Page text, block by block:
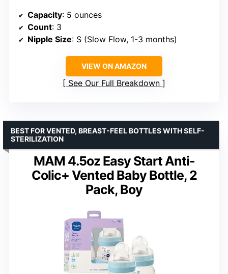
Capacity: 5 ounces
Count: 3
Nipple Size: S (Slow Flow, 1-3 months)
VIEW ON AMAZON
See Our Full Breakdown
MAM 4.5oz Easy Start Anti-
Colic+ Vented Baby Bottle, 2
Pack, Boy
BEST FOR VENTED, BREAST-FEEL BOTTLES WITH SELF-
STERILIZATION